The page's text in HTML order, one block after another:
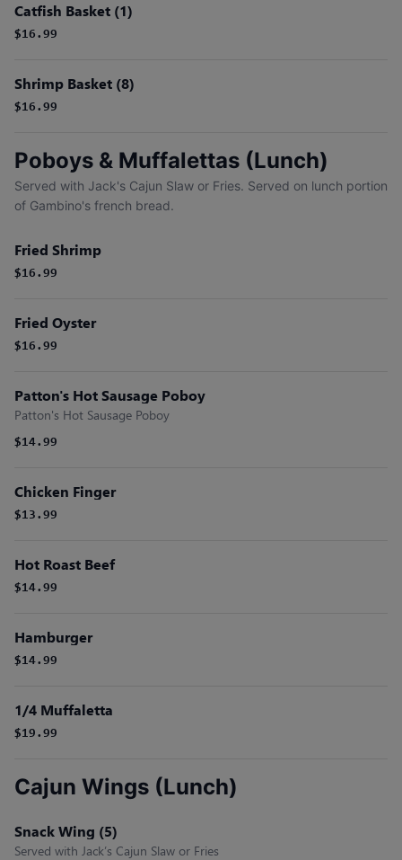
Catfish Basket (1)
$16.99
Shrimp Basket (8)
$16.99
Poboys & Muffalettas (Lunch)
Served with Jack's Cajun Slaw or Fries. Served on lunch portion
of Gambino's french bread.
Fried Shrimp
$16.99
Fried Oyster
$16.99
Patton's Hot Sausage Poboy
Patton's Hot Sausage Poboy
$14.99
Chicken Finger
$13.99
Hot Roast Beef
$14.99
Hamburger
$14.99
1/4 Muffaletta
$19.99
Cajun Wings (Lunch)
Snack Wing (5)
Served with Jack’s Cajun Slaw or Fries